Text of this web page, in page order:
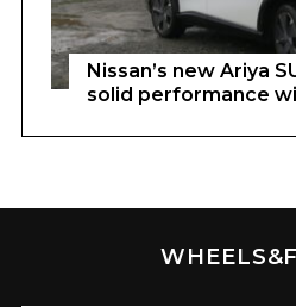
Nissan’s new Ariya
solid performance